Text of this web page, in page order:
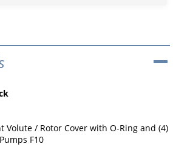
Volute / Rotor Cover with O-Ring and (4)
F10